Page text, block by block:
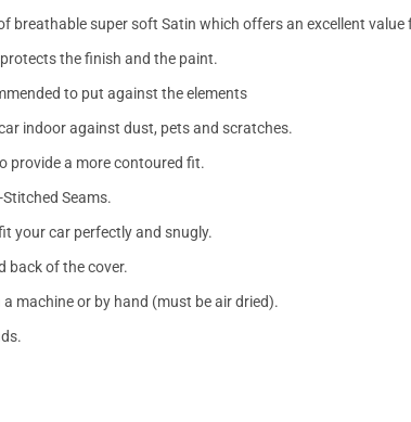
breathable super soft Satin which offers an excellent
the finish and the paint.
to put against the elements
indoor against dust, pets and scratches.
provide a more contoured fit.
Seams.
your car perfectly and snugly.
back of the cover.
machine or by hand (must be air dried).